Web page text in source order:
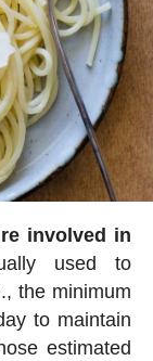
involved in
used to
the minimum
to maintain
estimated